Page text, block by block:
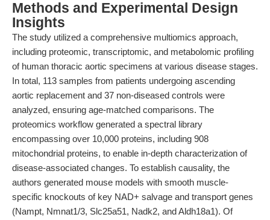
Methods and Experimental Design
Insights
The study utilized a comprehensive multiomics approach,
including proteomic, transcriptomic, and metabolomic profiling
of human thoracic aortic specimens at various disease stages.
In total, 113 samples from patients undergoing ascending
aortic replacement and 37 non-diseased controls were
analyzed, ensuring age-matched comparisons. The
proteomics workflow generated a spectral library
encompassing over 10,000 proteins, including 908
mitochondrial proteins, to enable in-depth characterization of
disease-associated changes. To establish causality, the
authors generated mouse models with smooth muscle-
specific knockouts of key NAD+ salvage and transport genes
(Nampt, Nmnat1/3, Slc25a51, Nadk2, and Aldh18a1). Of